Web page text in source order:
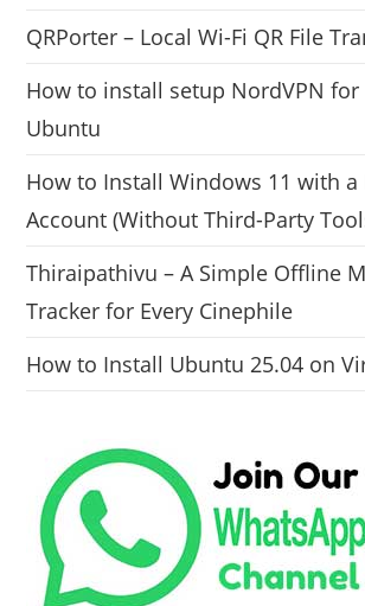
QRPorter – Local Wi-Fi QR File
How to install setup NordVPN for
Ubuntu
How to Install Windows 11 with
Account (Without Third-Party
Thiraipathivu – A Simple Offline
Tracker for Every Cinephile
How to Install Ubuntu 25.04 on